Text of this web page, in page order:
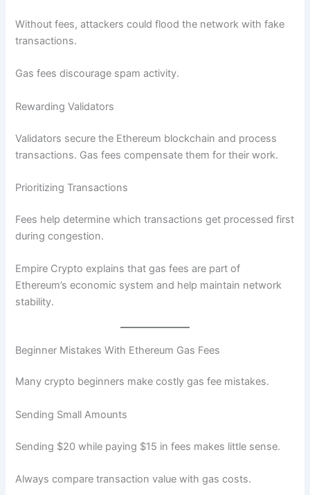
Without fees, attackers could flood the network with fake
transactions.
Gas fees discourage spam activity.
Rewarding Validators
Validators secure the Ethereum blockchain and process
transactions. Gas fees compensate them for their work.
Prioritizing Transactions
Fees help determine which transactions get processed first
during congestion.
Empire Crypto explains that gas fees are part of
Ethereum’s economic system and help maintain network
stability.
Beginner Mistakes With Ethereum Gas Fees
Many crypto beginners make costly gas fee mistakes.
Sending Small Amounts
Sending $20 while paying $15 in fees makes little sense.
Always compare transaction value with gas costs.